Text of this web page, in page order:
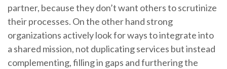
partner, because they don’t want others to scrutinize
their processes. On the other hand strong
organizations actively look for ways to integrate into
a shared mission, not duplicating services but instead
complementing, filling in gaps and furthering the